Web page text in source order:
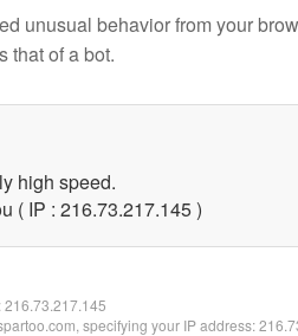
unusual behavior from your
that of a bot.
high speed.
( IP : 216.73.217.145 )
216.73.217.145
specifying your IP address: